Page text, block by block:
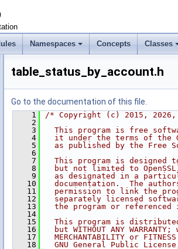
Namespaces Concepts Classes
table_status_by_account.h
Go to the documentation of this file.
    1
/* Copyright (c) 2015,
    2
    3
This program is free
    4
it under the terms of the
    5
as published by the Free
    6
    7
This program is designed
    8
but not limited to
    9
as designated in a
   10
documentation.  The
   11
permission to link the
   12
separately licensed
   13
the program or referenced
   14
   15
This program is
   16
but WITHOUT ANY WARRANTY;
   17
MERCHANTABILITY or
   18
GNU General Public